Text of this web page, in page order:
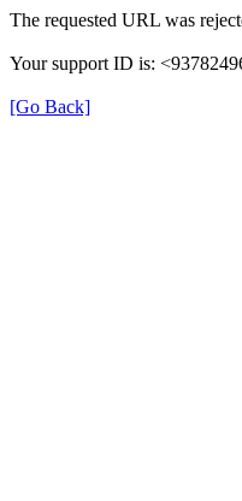
The requested URL was
Your support ID is:
[Go Back]